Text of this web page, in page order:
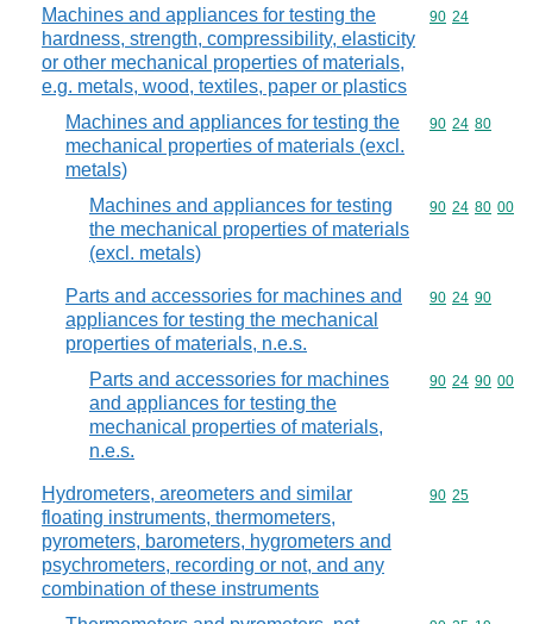
Machines and appliances for testing the
hardness, strength, compressibility, elasticity
or other mechanical properties of materials,
e.g. metals, wood, textiles, paper or plastics
Commodity
90 24
Machines and appliances for testing the
mechanical properties of materials (excl.
metals)
Commodity
90 24 80
Machines and appliances for testing
the mechanical properties of materials
(excl. metals)
Commodity
90 24 80 00
Parts and accessories for machines and
appliances for testing the mechanical
properties of materials, n.e.s.
Commodity
90 24 90
Parts and accessories for machines
and appliances for testing the
mechanical properties of materials,
n.e.s.
Commodity
90 24 90 00
Hydrometers, areometers and similar
floating instruments, thermometers,
pyrometers, barometers, hygrometers and
psychrometers, recording or not, and any
combination of these instruments
Commodity
90 25